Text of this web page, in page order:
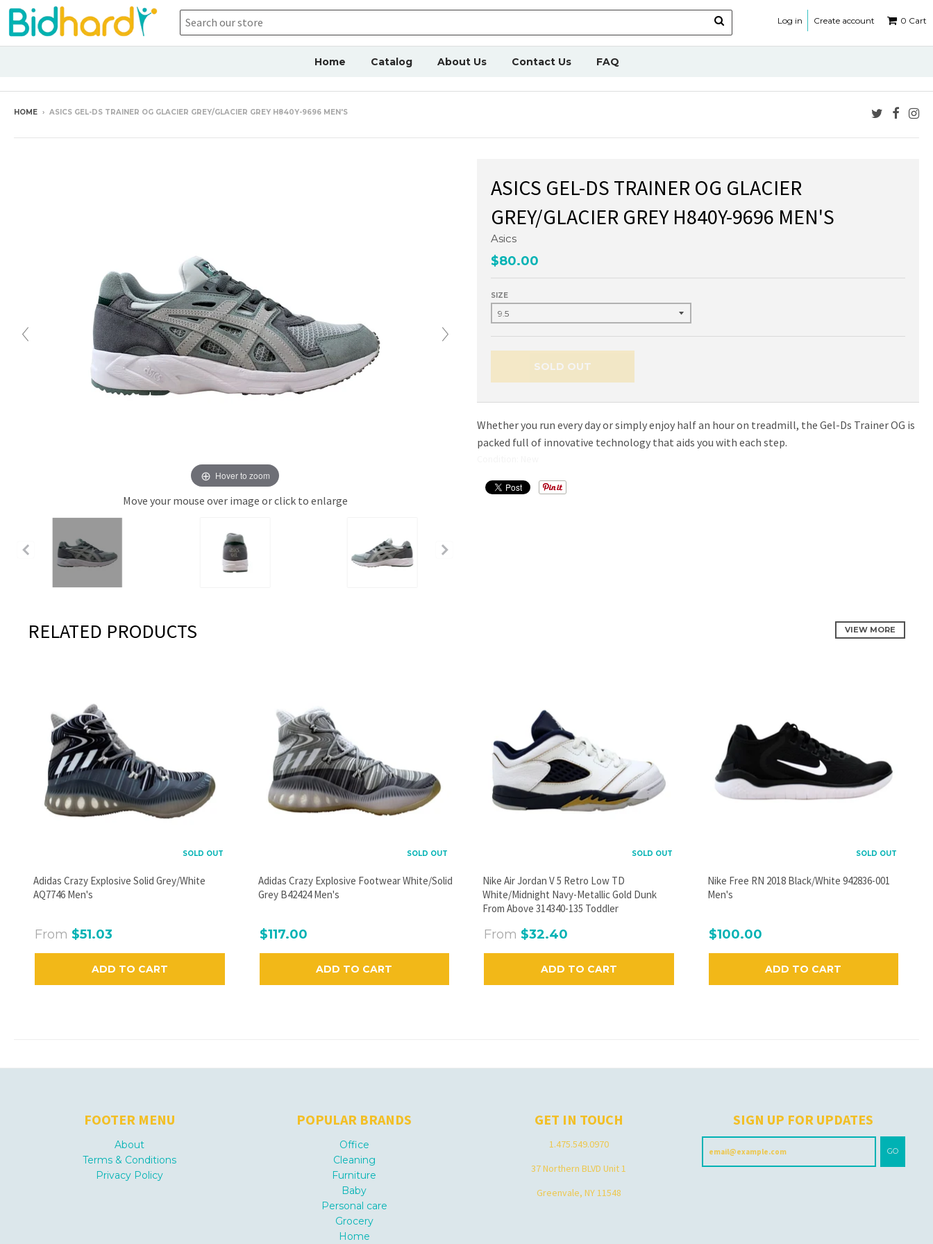
GO
Log in Create account 0 Cart
Home Catalog About Us Contact Us FAQ
HOME › ASICS GEL-DS TRAINER OG GLACIER GREY/GLACIER GREY H840Y-9696 MEN'S
Hover to zoom
Move your mouse over image or click to enlarge
ASICS GEL-DS TRAINER OG GLACIER
GREY/GLACIER GREY H840Y-9696 MEN'S
Asics
$80.00
SIZE
SOLD OUT
Whether you run every day or simply enjoy half an hour on treadmill, the Gel-Ds Trainer OG is
packed full of innovative technology that aids you with each step.
RELATED PRODUCTS VIEW MORE
SOLD OUT
Adidas Crazy Explosive Solid Grey/White
AQ7746 Men's
From $51.03
ADD TO CART
SOLD OUT
Adidas Crazy Explosive Footwear White/Solid
Grey B42424 Men's
$117.00
ADD TO CART
SOLD OUT
Nike Air Jordan V 5 Retro Low TD
White/Midnight Navy-Metallic Gold Dunk
From Above 314340-135 Toddler
From $32.40
ADD TO CART
SOLD OUT
Nike Free RN 2018 Black/White 942836-001
Men's
$100.00
ADD TO CART
FOOTER MENU
About
Terms & Conditions
Privacy Policy
POPULAR BRANDS
Office
Cleaning
Furniture
Baby
Personal care
Grocery
Home
GET IN TOUCH
1.475.549.0970
37 Northern BLVD Unit 1
Greenvale, NY 11548
SIGN UP FOR UPDATES
GO